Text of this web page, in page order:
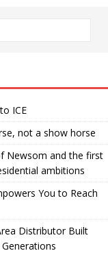
ICE
not a show horse
Newsom and the first
ambitions
You to Reach
Distributor Built